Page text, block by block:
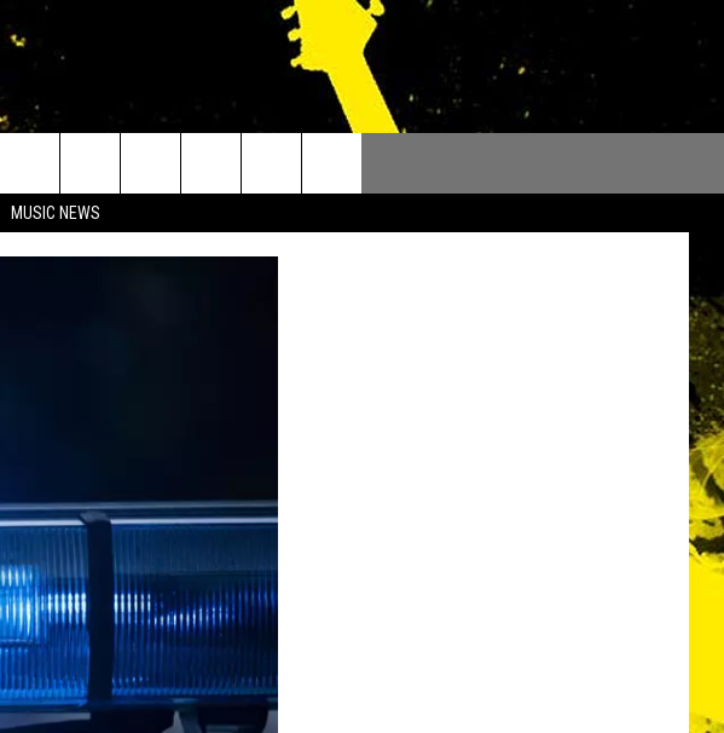
MUSIC NEWS
Search
The